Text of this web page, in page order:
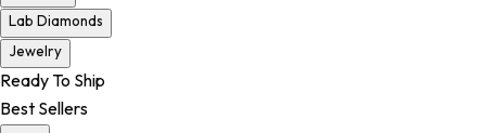
Lab Diamonds
Jewelry
Ready To Ship
Best Sellers